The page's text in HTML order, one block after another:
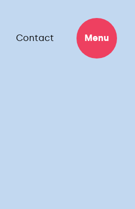
Contact Menu